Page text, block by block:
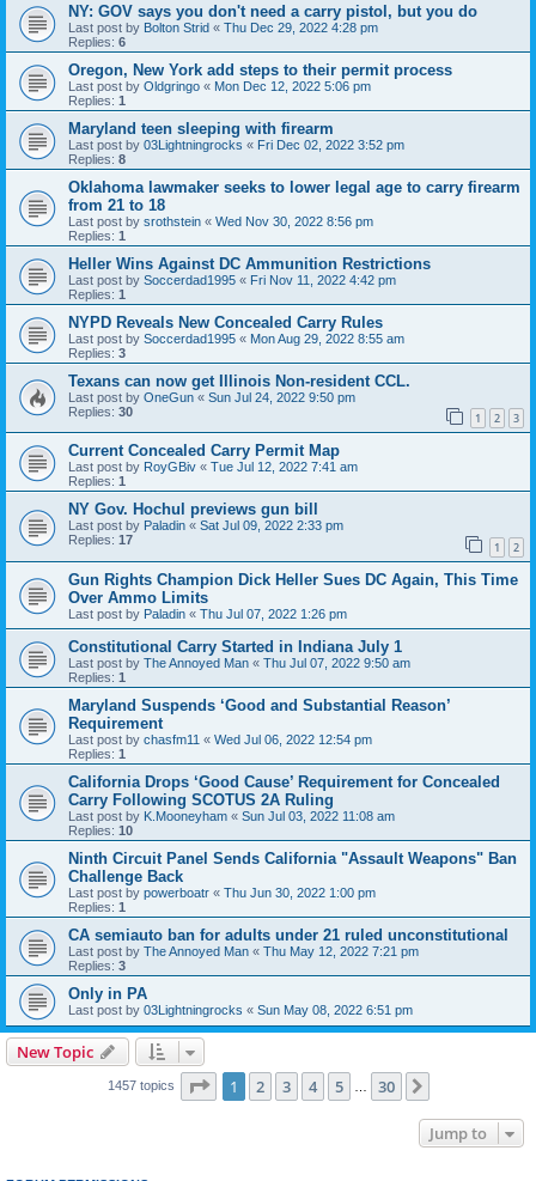
NY: GOV says you don't need a carry pistol, but you do
Last post by Bolton Strid « Thu Dec 29, 2022 4:28 pm
Replies: 6
Oregon, New York add steps to their permit process
Last post by Oldgringo « Mon Dec 12, 2022 5:06 pm
Replies: 1
Maryland teen sleeping with firearm
Last post by 03Lightningrocks « Fri Dec 02, 2022 3:52 pm
Replies: 8
Oklahoma lawmaker seeks to lower legal age to carry firearm
from 21 to 18
Last post by srothstein « Wed Nov 30, 2022 8:56 pm
Replies: 1
Heller Wins Against DC Ammunition Restrictions
Last post by Soccerdad1995 « Fri Nov 11, 2022 4:42 pm
Replies: 1
NYPD Reveals New Concealed Carry Rules
Last post by Soccerdad1995 « Mon Aug 29, 2022 8:55 am
Replies: 3
Texans can now get Illinois Non-resident CCL.
Last post by OneGun « Sun Jul 24, 2022 9:50 pm
Replies: 30 1 2 3
Current Concealed Carry Permit Map
Last post by RoyGBiv « Tue Jul 12, 2022 7:41 am
Replies: 1
NY Gov. Hochul previews gun bill
Last post by Paladin « Sat Jul 09, 2022 2:33 pm
Replies: 17 1 2
Gun Rights Champion Dick Heller Sues DC Again, This Time
Over Ammo Limits
Last post by Paladin « Thu Jul 07, 2022 1:26 pm
Constitutional Carry Started in Indiana July 1
Last post by The Annoyed Man « Thu Jul 07, 2022 9:50 am
Replies: 1
Maryland Suspends ‘Good and Substantial Reason’
Requirement
Last post by chasfm11 « Wed Jul 06, 2022 12:54 pm
Replies: 1
California Drops ‘Good Cause’ Requirement for Concealed
Carry Following SCOTUS 2A Ruling
Last post by K.Mooneyham « Sun Jul 03, 2022 11:08 am
Replies: 10
Ninth Circuit Panel Sends California "Assault Weapons" Ban
Challenge Back
Last post by powerboatr « Thu Jun 30, 2022 1:00 pm
Replies: 1
CA semiauto ban for adults under 21 ruled unconstitutional
Last post by The Annoyed Man « Thu May 12, 2022 7:21 pm
Replies: 3
Only in PA
Last post by 03Lightningrocks « Sun May 08, 2022 6:51 pm
New Topic
1457 topics Page 1of 30
1 2 3 4 5 30
Jump to